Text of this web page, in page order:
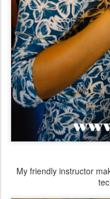
My friendly instructor